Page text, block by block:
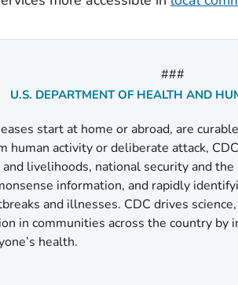
###
U.S. DEPARTMENT OF HEALTH AND
start at home or abroad, are
human activity or deliberate attack,
livelihoods, national security and the
information, and rapidly
and illnesses. CDC drives
in communities across the country
health.